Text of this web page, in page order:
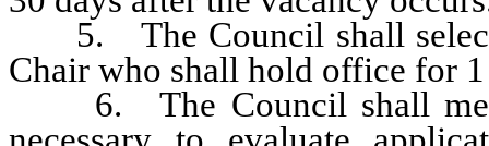
5. The Council shall select
Chair who shall hold office for
6. The Council shall meet